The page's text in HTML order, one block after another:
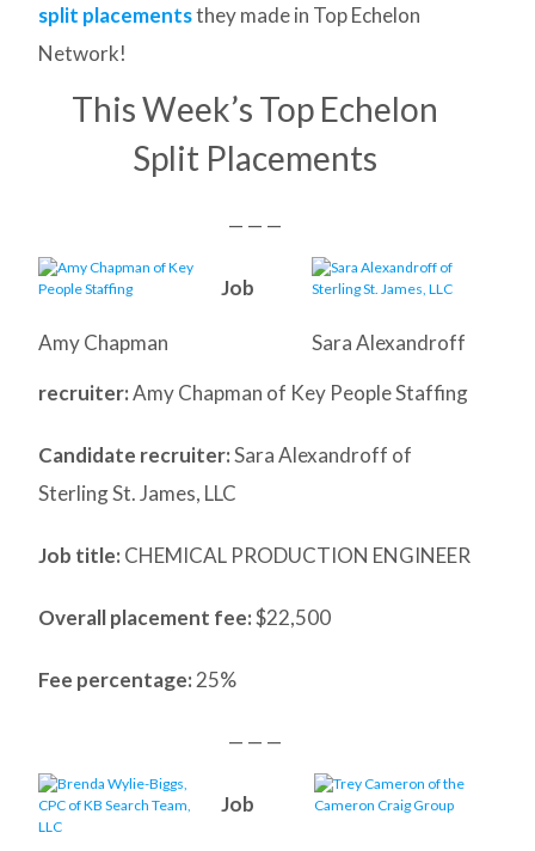
split placementsthey made in Top Echelon
Network!
This Week’s Top Echelon
Split Placements
— — —
Sara Alexandroff
Amy Chapman
Job
recruiter:Amy Chapman of Key People Staffing
Candidate recruiter:Sara Alexandroff of
Sterling St. James, LLC
Job title: CHEMICAL PRODUCTION ENGINEER
Overall placement fee:$22,500
Fee percentage: 25%
— — —
Job